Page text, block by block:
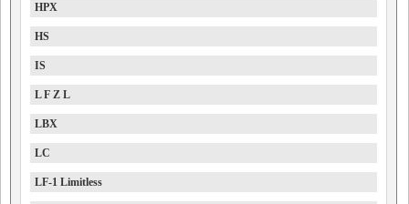
HPX
HS
IS
L F Z L
LBX
LC
LF-1 Limitless